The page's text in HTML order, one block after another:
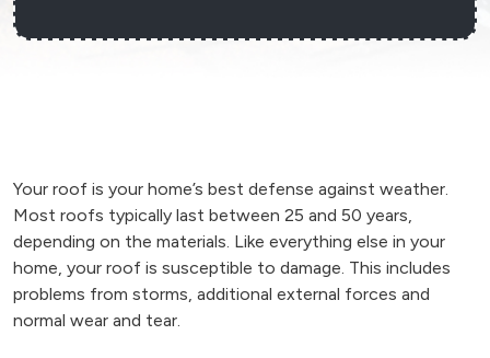
Your roof is your home’s best defense against weather.
Most roofs typically last between 25 and 50 years,
depending on the materials. Like everything else in your
home, your roof is susceptible to damage. This includes
problems from storms, additional external forces and
normal wear and tear.